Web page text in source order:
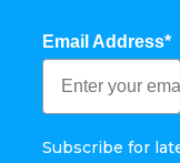
Email Address*
Subscribe for